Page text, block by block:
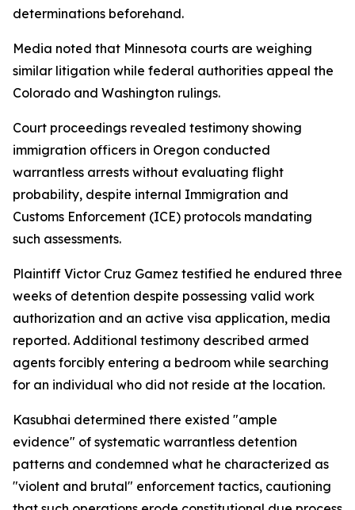
determinations beforehand.
Media noted that Minnesota courts are weighing
similar litigation while federal authorities appeal the
Colorado and Washington rulings.
Court proceedings revealed testimony showing
immigration officers in Oregon conducted
warrantless arrests without evaluating flight
probability, despite internal Immigration and
Customs Enforcement (ICE) protocols mandating
such assessments.
Plaintiff Victor Cruz Gamez testified he endured three
weeks of detention despite possessing valid work
authorization and an active visa application, media
reported. Additional testimony described armed
agents forcibly entering a bedroom while searching
for an individual who did not reside at the location.
Kasubhai determined there existed "ample
evidence" of systematic warrantless detention
patterns and condemned what he characterized as
"violent and brutal" enforcement tactics, cautioning